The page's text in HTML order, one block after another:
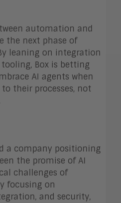
automation and
the next phase of
leaning on integration
Box is betting
AI agents when
their processes, not
a company positioning
the promise of AI
challenges of
focusing on
and security,